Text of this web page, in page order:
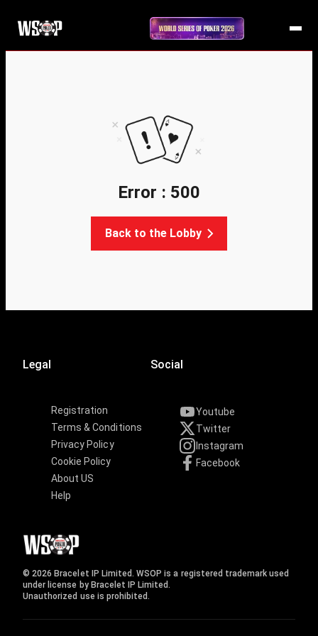
Error : 500
Back to the Lobby
Legal
Registration
Terms & Conditions
Privacy Policy
Cookie Policy
About US
Help
Social
Youtube
Twitter
Instagram
Facebook
© 2026 Bracelet IP Limited. WSOP is a registered trademark used
under license by Bracelet IP Limited.
Unauthorized use is prohibited.